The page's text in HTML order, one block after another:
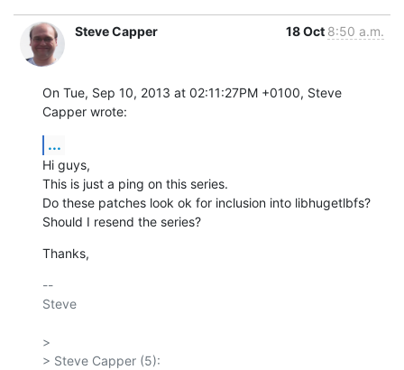
Steve Capper 18 Oct 8:50 a.m.
On Tue, Sep 10, 2013 at 02:11:27PM +0100, Steve
Capper wrote:
...
Hi guys,
This is just a ping on this series.
Do these patches look ok for inclusion into libhugetlbfs?
Should I resend the series?
Thanks,
--
Steve
>
> Steve Capper (5):